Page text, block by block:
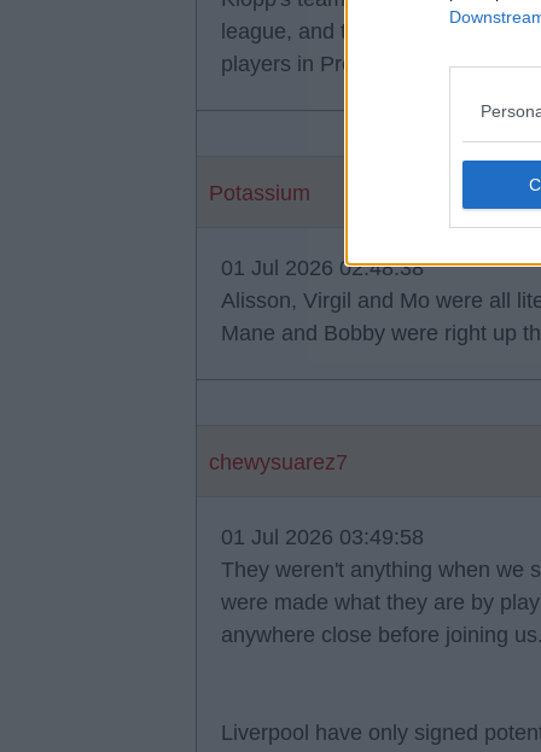
league, and the best winger in
players in Premier League
Potassium
01 Jul 2026 02:48:38
Alisson, Virgil and Mo were all
Mane and Bobby were right up
chewysuarez7
01 Jul 2026 03:49:58
They weren't anything when we
were made what they are by
anywhere close before joining
Liverpool have only signed